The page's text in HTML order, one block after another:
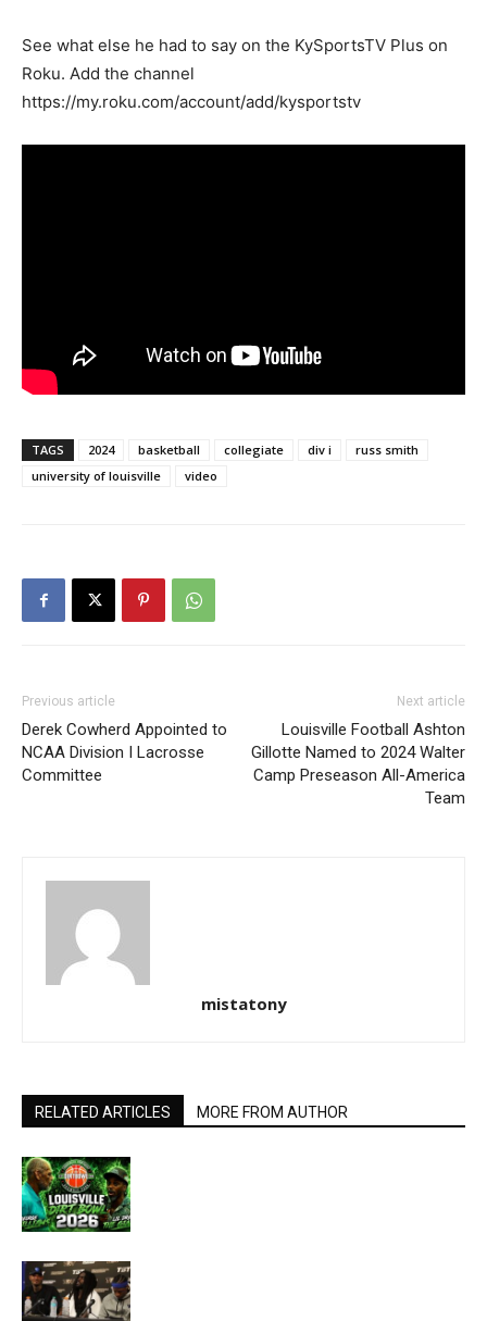
See what else he had to say on the KySportsTV Plus on
Roku. Add the channel
https://my.roku.com/account/add/kysportstv
TAGS 2024 basketball collegiate div i
russ smith
university of louisville
video
Previous article
Derek Cowherd Appointed to
NCAA Division I Lacrosse
Committee
Next article
Louisville Football Ashton
Gillotte Named to 2024 Walter
Camp Preseason All-America
Team
mistatony
RELATED ARTICLES MORE FROM AUTHOR